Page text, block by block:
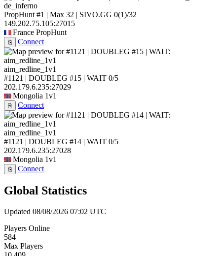
de_inferno
PropHunt #1 | Max 32 | SIVO.GG 0(1)/32
149.202.75.105:27015
France PropHunt
⎘ Connect
aim_redline_1v1
#1121 | DOUBLEG #15 | WAIT 0/5
202.179.6.235:27029
Mongolia 1v1
⎘ Connect
aim_redline_1v1
#1121 | DOUBLEG #14 | WAIT 0/5
202.179.6.235:27028
Mongolia 1v1
⎘ Connect
Global Statistics
Updated 08/08/2026 07:02 UTC
Players Online
584
Max Players